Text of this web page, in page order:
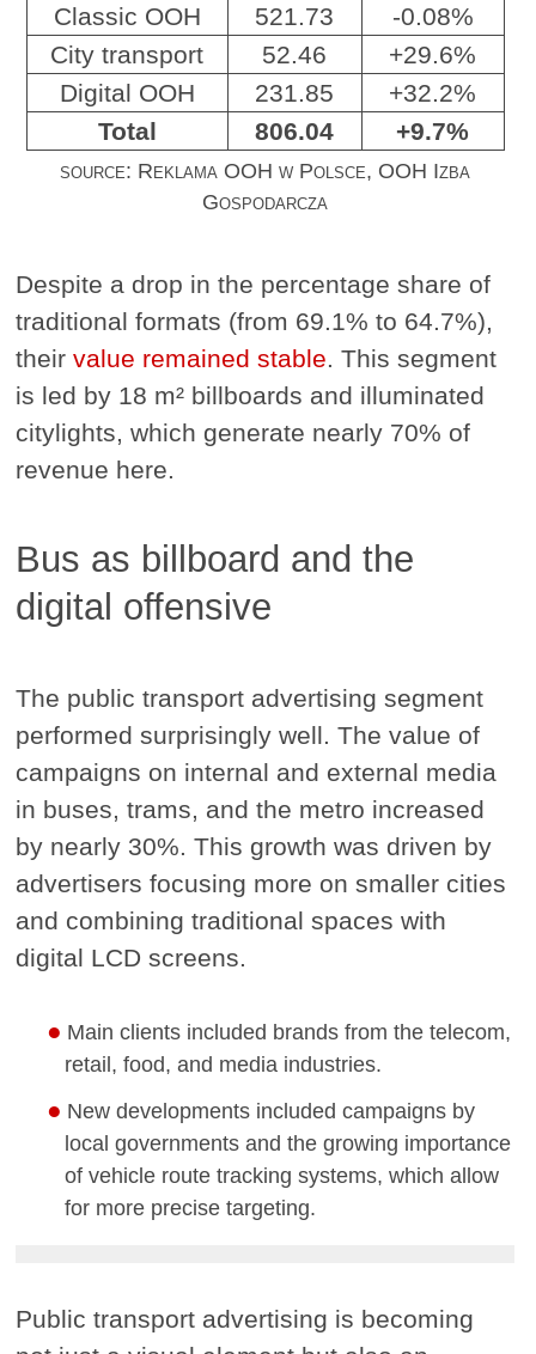
Classic OOH
521.73
-0.08%
City transport
52.46
+29.6%
Digital OOH
231.85
+32.2%
Total
806.04 +9.7%
source: Reklama OOH w Polsce, OOH Izba
Gospodarcza
Despite a drop in the percentage share of
traditional formats (from 69.1% to 64.7%),
theirvalue remained stable. This segment
is led by 18 m² billboards and illuminated
citylights, which generate nearly 70% of
revenue here.
Bus as billboard and the
digital offensive
The public transport advertising segment
performed surprisingly well. The value of
campaigns on internal and external media
in buses, trams, and the metro increased
by nearly 30%. This growth was driven by
advertisers focusing more on smaller cities
and combining traditional spaces with
digital LCD screens.
Main clients included brands from the telecom,
retail, food, and media industries.
New developments included campaigns by
local governments and the growing importance
of vehicle route tracking systems, which allow
for more precise targeting.
Public transport advertising is becoming